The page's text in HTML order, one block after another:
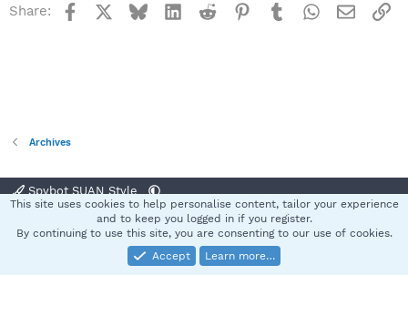
Share: Facebook BlueskyLinkedInReddit Pinterest
TumblrWhatsApp
Email
Archives
Spybot SUAN Style
Terms and rules Privacy policy Help
S
Community platform by XenForo® © 2010-2025 XenForo Ltd.
This site uses cookies to help personalise content, tailor your experience
and to keep you logged in if you register.
By continuing to use this site, you are consenting to our use of cookies.
Accept
Learn more…